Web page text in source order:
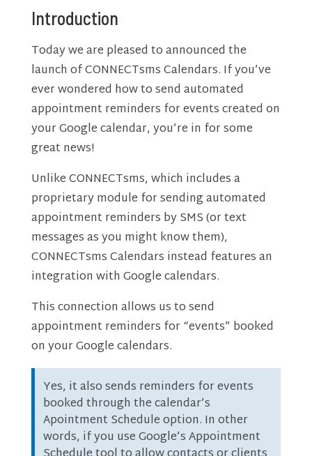
Introduction
Today we are pleased to announced the
launch of CONNECTsms Calendars. If you’ve
ever wondered how to send automated
appointment reminders for events created on
your Google calendar, you’re in for some
great news!
Unlike CONNECTsms, which includes a
proprietary module for sending automated
appointment reminders by SMS (or text
messages as you might know them),
CONNECTsms Calendars instead features an
integration with Google calendars.
This connection allows us to send
appointment reminders for “events” booked
on your Google calendars.
Yes, it also sends reminders for events
booked through the calendar’s
Apointment Schedule option. In other
words, if you use Google’s Appointment